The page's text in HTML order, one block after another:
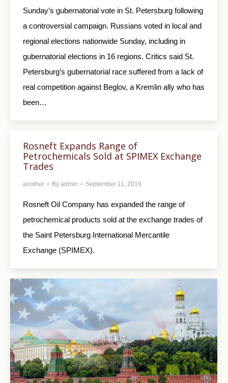
Sunday’s gubernatorial vote in St. Petersburg following
a controversial campaign. Russians voted in local and
regional elections nationwide Sunday, including in
gubernatorial elections in 16 regions. Critics said St.
Petersburg’s gubernatorial race suffered from a lack of
real competition against Beglov, a Kremlin ally who has
been…
Rosneft Expands Range of
Petrochemicals Sold at SPIMEX Exchange
Trades
another By admin September 11, 2019
Rosneft Oil Company has expanded the range of
petrochemical products sold at the exchange trades of
the Saint Petersburg International Mercantile
Exchange (SPIMEX).